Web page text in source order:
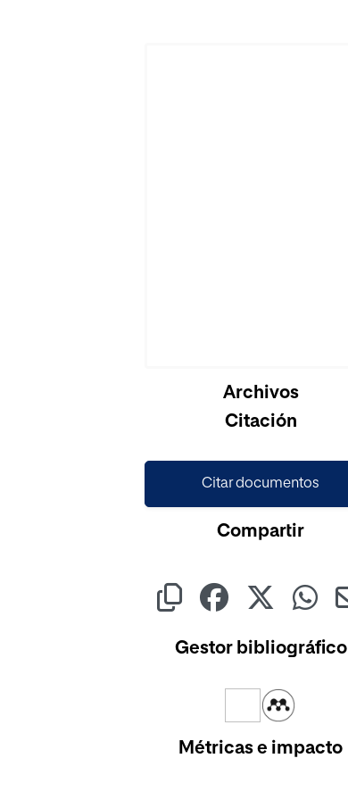
Archivos
Citación
Citar documentos
Compartir
Gestor bibliográfico
Métricas e impacto